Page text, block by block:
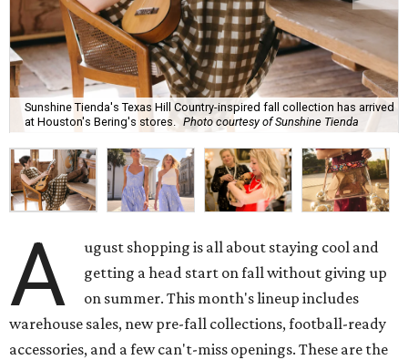
Sunshine Tienda's Texas Hill Country-inspired fall collection has arrived
at Houston's Bering's stores. Photo courtesy of Sunshine Tienda
A
ugust shopping is all about staying cool and
getting a head start on fall without giving up
on summer. This month's lineup includes
warehouse sales, new pre-fall collections, football-ready
accessories, and a few can't-miss openings. These are the